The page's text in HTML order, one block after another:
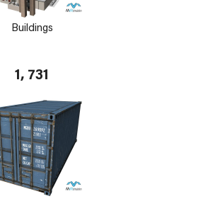
Buildings
1, 731